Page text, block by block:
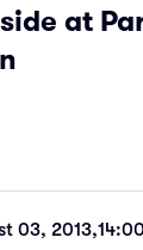
at
03, 2013,14:00